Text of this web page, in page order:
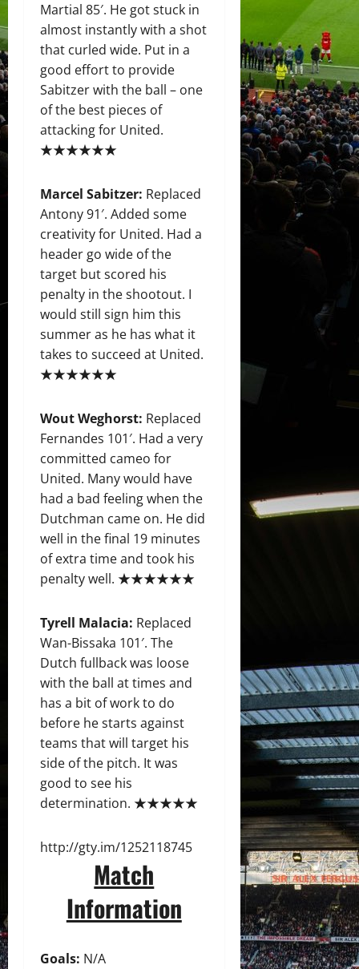
Martial 85′. He got stuck in
almost instantly with a shot
that curled wide. Put in a
good effort to provide
Sabitzer with the ball – one
of the best pieces of
attacking for United.
★★★★★★
Marcel Sabitzer: Replaced
Antony 91′. Added some
creativity for United. Had a
header go wide of the
target but scored his
penalty in the shootout. I
would still sign him this
summer as he has what it
takes to succeed at United.
★★★★★★
Wout Weghorst: Replaced
Fernandes 101′. Had a very
committed cameo for
United. Many would have
had a bad feeling when the
Dutchman came on. He did
well in the final 19 minutes
of extra time and took his
penalty well. ★★★★★★
Tyrell Malacia: Replaced
Wan-Bissaka 101′. The
Dutch fullback was loose
with the ball at times and
has a bit of work to do
before he starts against
teams that will target his
side of the pitch. It was
good to see his
determination. ★★★★★
http://gty.im/1252118745
Match
Information
Goals: N/A